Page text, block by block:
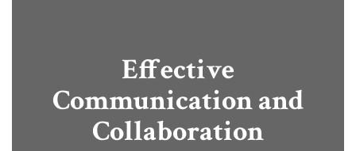
Effective
Communication and
Collaboration